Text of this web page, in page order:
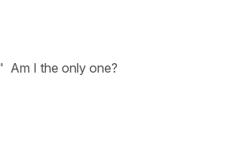
Am I the only one?